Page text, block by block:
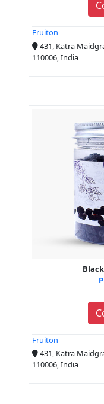
Fruiton
431, Katra
110006, India
Fruiton
431, Katra
110006, India